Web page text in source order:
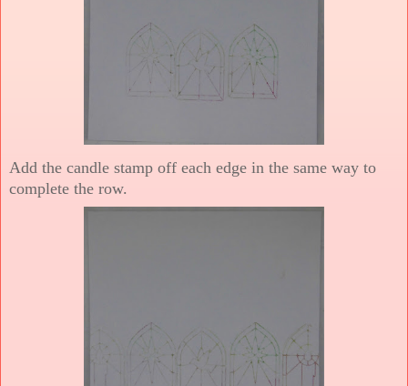
Add the candle stamp off each edge in the same way to
complete the row.